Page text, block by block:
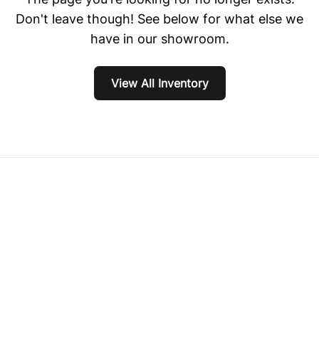
Don't leave though! See below for what else we
have in our showroom.
View All Inventory